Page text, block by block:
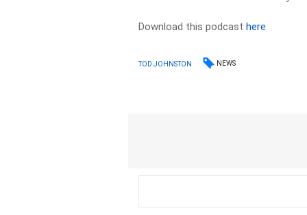
Download this podcasthere
TOD JOHNSTON NEWS